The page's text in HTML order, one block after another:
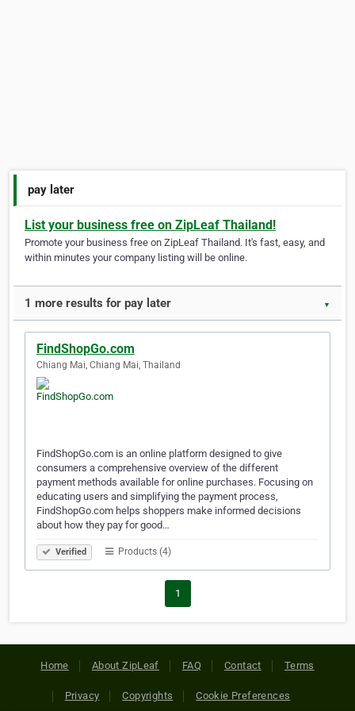
pay later
List your business free on ZipLeaf Thailand!
Promote your business free on ZipLeaf Thailand. It's fast, easy, and
within minutes your company listing will be online.
1 more results for pay later ▼
FindShopGo.com
Chiang Mai, Chiang Mai, Thailand
FindShopGo.com is an online platform designed to give
consumers a comprehensive overview of the different
payment methods available for online purchases. Focusing on
educating users and simplifying the payment process,
FindShopGo.com helps shoppers make informed decisions
about how they pay for good…
Verified Products (4)
1
Home About ZipLeaf FAQ Contact Terms
Privacy Copyrights Cookie Preferences